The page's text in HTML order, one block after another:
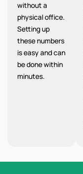
without a
physical office.
Setting up
these numbers
is easy and can
be done within
minutes.